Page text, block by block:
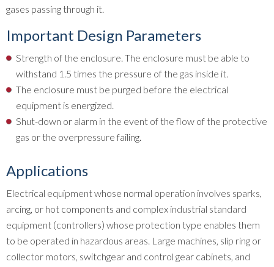
gases passing through it.
Important Design Parameters
Strength of the enclosure. The enclosure must be able to
withstand 1.5 times the pressure of the gas inside it.
The enclosure must be purged before the electrical
equipment is energized.
Shut-down or alarm in the event of the flow of the protective
gas or the overpressure failing.
Applications
Electrical equipment whose normal operation involves sparks,
arcing, or hot components and complex industrial standard
equipment (controllers) whose protection type enables them
to be operated in hazardous areas. Large machines, slip ring or
collector motors, switchgear and control gear cabinets, and